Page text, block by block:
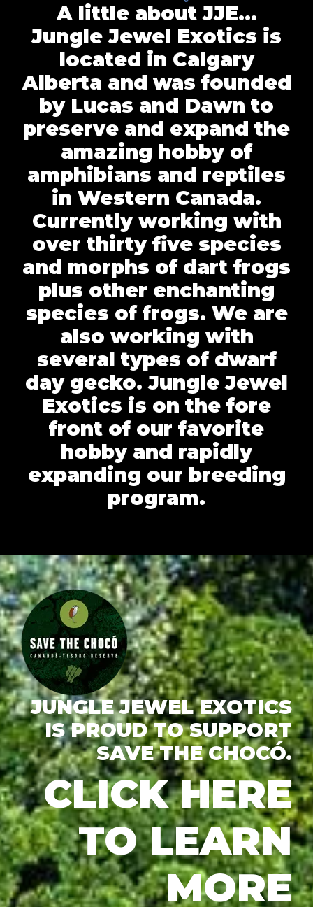
A little about JJE…
Jungle Jewel Exotics is
located in Calgary
Alberta and was founded
by Lucas and Dawn to
preserve and expand the
amazing hobby of
amphibians and reptiles
in Western Canada.
Currently working with
over thirty five species
and morphs of dart frogs
plus other enchanting
species of frogs. We are
also working with
several types of dwarf
day gecko. Jungle Jewel
Exotics is on the fore
front of our favorite
hobby and rapidly
expanding our breeding
program.
JUNGLE JEWEL EXOTICS
IS PROUD TO SUPPORT
SAVE THE CHOCÓ.
CLICK HERE
TO LEARN
MORE